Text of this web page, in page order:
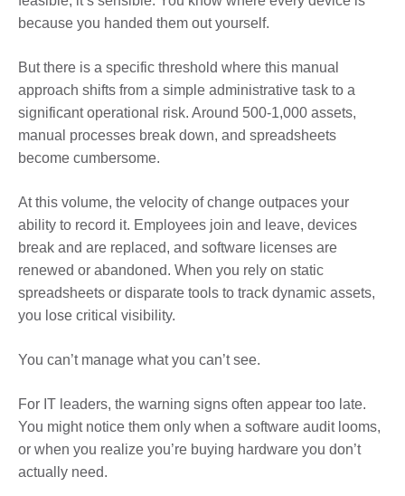
because you handed them out yourself.
But there is a specific threshold where this manual
approach shifts from a simple administrative task to a
significant operational risk. Around 500-1,000 assets,
manual processes break down, and spreadsheets
become cumbersome.
At this volume, the velocity of change outpaces your
ability to record it. Employees join and leave, devices
break and are replaced, and software licenses are
renewed or abandoned. When you rely on static
spreadsheets or disparate tools to track dynamic assets,
you lose critical visibility.
You can’t manage what you can’t see.
For IT leaders, the warning signs often appear too late.
You might notice them only when a software audit looms,
or when you realize you’re buying hardware you don’t
actually need.